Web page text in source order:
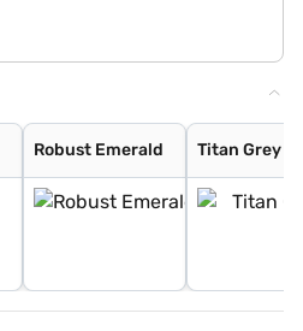
Robust Emerald Titan Grey